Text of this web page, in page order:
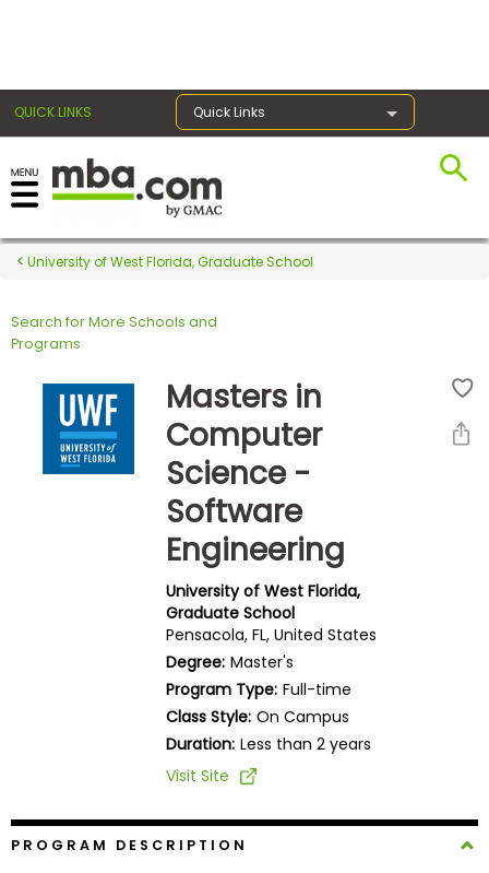
QUICK LINKS Quick Links
Register for the GMAT
Exams
Exam
Prepare
University of West Florida, Graduate School
Search for More Schools and
Programs
Masters in
Computer
Science -
Software
Engineering
University of West Florida,
Graduate School
Pensacola, FL, United States
Degree: Master's
Program Type: Full-time
Class Style: On Campus
Duration: Less than 2 years
Visit Site
PROGRAM DESCRIPTION